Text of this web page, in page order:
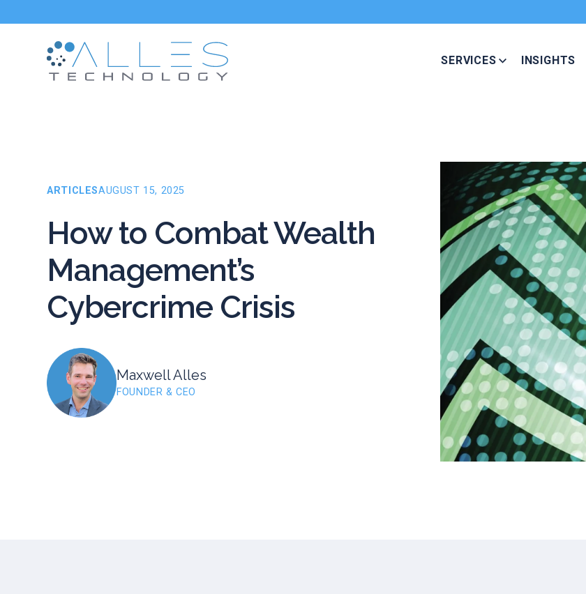
SERVICES INSIGHTS
ARTICLESAUGUST 15, 2025
How to Combat Wealth
Management’s
Cybercrime Crisis
Maxwell Alles
FOUNDER & CEO